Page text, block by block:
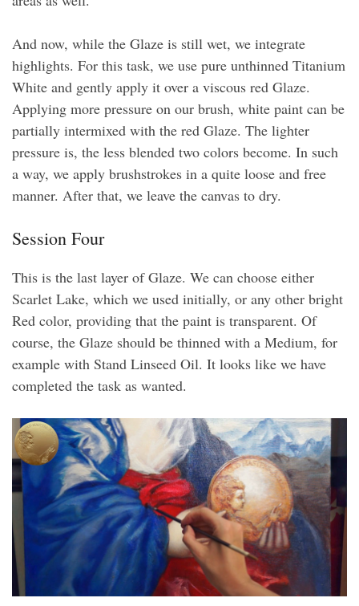
And now, while the Glaze is still wet, we integrate
highlights. For this task, we use pure unthinned Titanium
White and gently apply it over a viscous red Glaze.
Applying more pressure on our brush, white paint can be
partially intermixed with the red Glaze. The lighter
pressure is, the less blended two colors become. In such
a way, we apply brushstrokes in a quite loose and free
manner. After that, we leave the canvas to dry.
Session Four
This is the last layer of Glaze. We can choose either
Scarlet Lake, which we used initially, or any other bright
Red color, providing that the paint is transparent. Of
course, the Glaze should be thinned with a Medium, for
example with Stand Linseed Oil. It looks like we have
completed the task as wanted.